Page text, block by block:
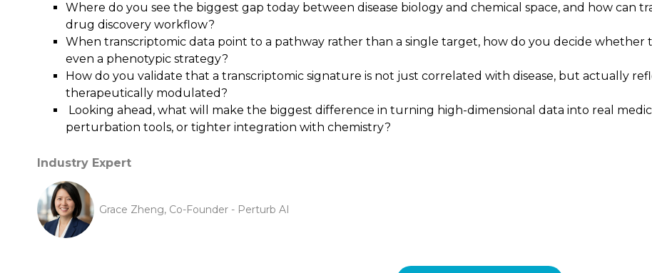
Where do you see the biggest gap today between disease biology and chemical space, and how can
drug discovery workflow?
When transcriptomic data point to a pathway rather than a single target, how do you decide whether
even a phenotypic strategy?
How do you validate that a transcriptomic signature is not just correlated with disease, but actually
therapeutically modulated?
Looking ahead, what will make the biggest difference in turning high-dimensional data into real
perturbation tools, or tighter integration with chemistry?
Industry Expert
Grace Zheng, Co-Founder - Perturb AI